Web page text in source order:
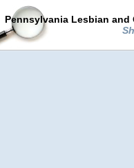
Pennsylvania Lesbian and